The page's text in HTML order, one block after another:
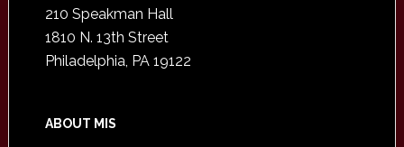
210 Speakman Hall
1810 N. 13th Street
Philadelphia, PA 19122
ABOUT MIS